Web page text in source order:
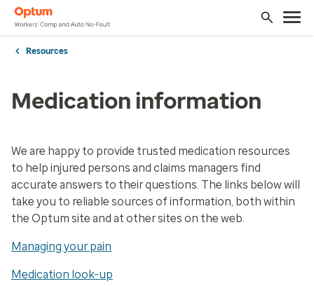
Resources
Medication information
We are happy to provide trusted medication resources
to help injured persons and claims managers find
accurate answers to their questions. The links below will
take you to reliable sources of information, both within
the ​Optum site and at other sites on the web.
Managing your pain
Medication look-up